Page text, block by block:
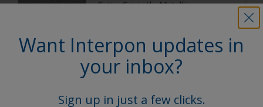
Satin, Smooth, Metallic
Architecture
Polyester TGIC Free
RAL 9006
Want Interpon updates in
your inbox?
Sign up in just a few clicks.